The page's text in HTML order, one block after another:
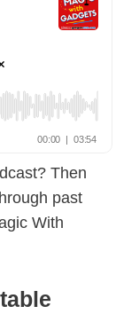
Then
past
With